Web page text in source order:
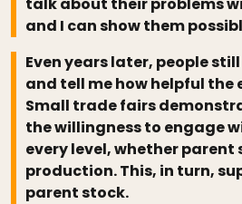
and I can show them
Even years later, people
and tell me how helpful the
Small trade fairs
the willingness to engage
every level, whether parent
production. This, in turn,
parent stock.